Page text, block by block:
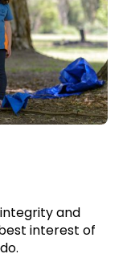
and
interest of